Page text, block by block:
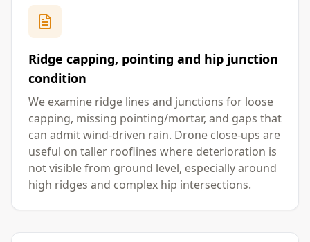
Ridge capping, pointing and hip junction
condition
We examine ridge lines and junctions for loose
capping, missing pointing/mortar, and gaps that
can admit wind-driven rain. Drone close-ups are
useful on taller rooflines where deterioration is
not visible from ground level, especially around
high ridges and complex hip intersections.